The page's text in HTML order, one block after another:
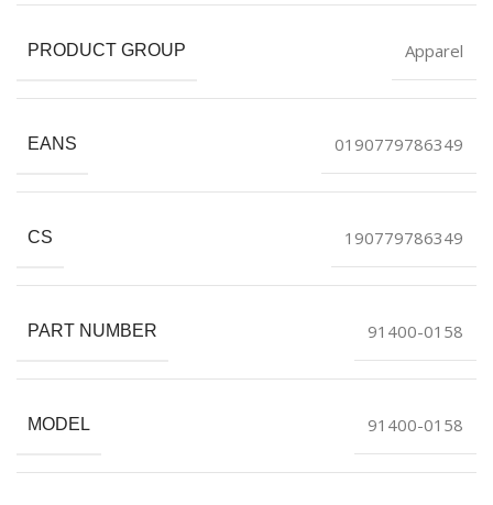
PRODUCT GROUP Apparel
EANS 0190779786349
CS 190779786349
PART NUMBER 91400-0158
MODEL 91400-0158